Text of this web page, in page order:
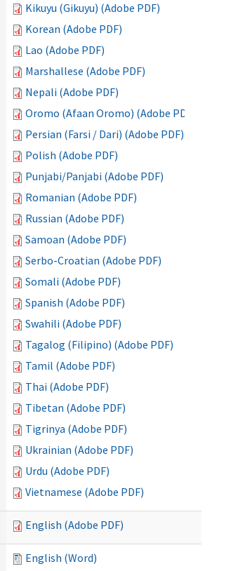
Kikuyu (Gikuyu) (Adobe PDF)
Korean (Adobe PDF)
Lao (Adobe PDF)
Marshallese (Adobe PDF)
Nepali (Adobe PDF)
Oromo (Afaan Oromo) (Adobe PDF)
Persian (Farsi / Dari) (Adobe PDF)
Polish (Adobe PDF)
Punjabi/Panjabi (Adobe PDF)
Romanian (Adobe PDF)
Russian (Adobe PDF)
Samoan (Adobe PDF)
Serbo-Croatian (Adobe PDF)
Somali (Adobe PDF)
Spanish (Adobe PDF)
Swahili (Adobe PDF)
Tagalog (Filipino) (Adobe PDF)
Tamil (Adobe PDF)
Thai (Adobe PDF)
Tibetan (Adobe PDF)
Tigrinya (Adobe PDF)
Ukrainian (Adobe PDF)
Urdu (Adobe PDF)
Vietnamese (Adobe PDF)
English (Adobe PDF)
English (Word)